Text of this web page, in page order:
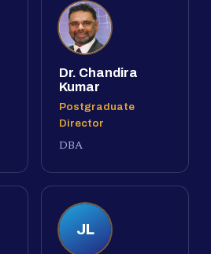
Dr. Chandira
Kumar
Postgraduate
Director
DBA
JL